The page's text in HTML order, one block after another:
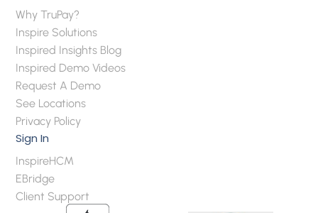
Why TruPay?
Inspire Solutions
Inspired Insights Blog
Inspired Demo Videos
Request A Demo
See Locations
Privacy Policy
Sign In
InspireHCM
EBridge
Client Support